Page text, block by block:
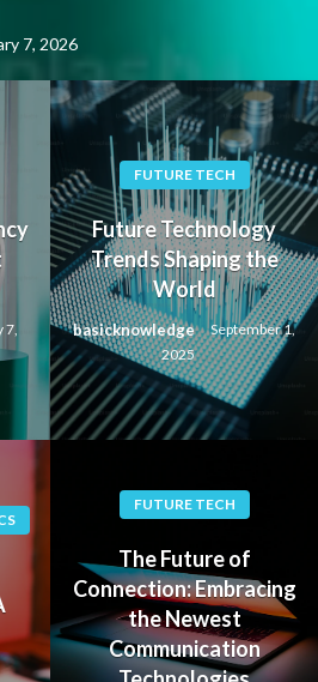
7, 2026
7,
FUTURE TECH
Future Technology
Trends Shaping the
World
basicknowledge
September 1,
2025
FUTURE TECH
The Future of
Connection: Embracing
the Newest
Communication